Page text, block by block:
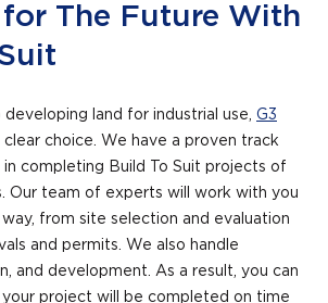
The Future With
land for industrial use, G3
clear choice. We have a proven track
completing Build To Suit projects of
Our team of experts will work with you
from site selection and evaluation
and permits. We also handle
and development. As a result, you can
project will be completed on time